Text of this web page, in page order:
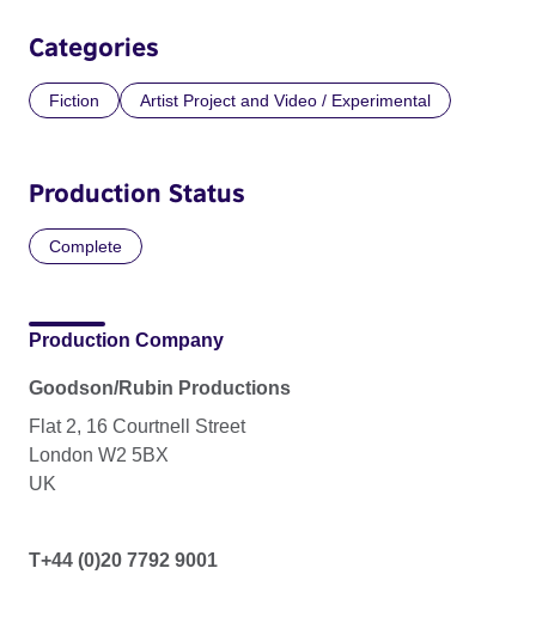
Categories
Fiction Artist Project and Video / Experimental
Production Status
Complete
Production Company
Goodson/Rubin Productions
Flat 2, 16 Courtnell Street
London W2 5BX
UK
T+44 (0)20 7792 9001